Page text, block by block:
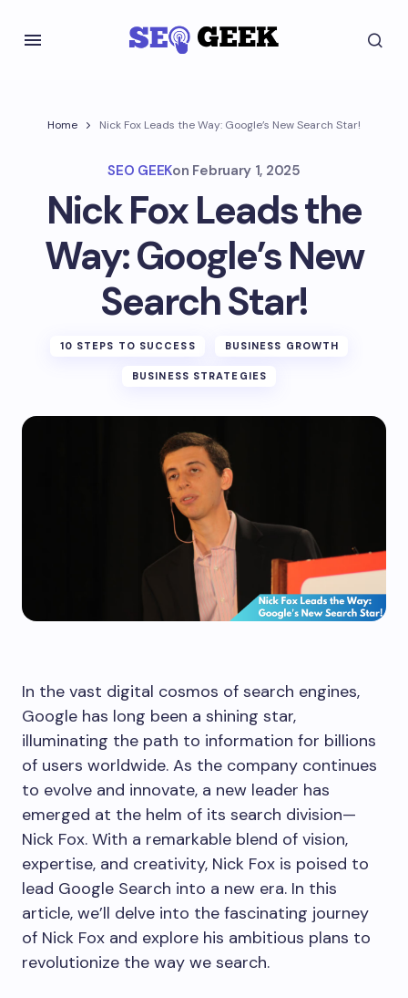
Home Nick Fox Leads the Way: Google’s New Search Star!
SEO GEEKon February 1, 2025
Nick Fox Leads the
Way: Google’s New
Search Star!
10 STEPS TO SUCCESS BUSINESS GROWTH
BUSINESS STRATEGIES
In the vast digital cosmos of search engines,
Google has long been a shining star,
illuminating the path to information for billions
of users worldwide. As the company continues
to evolve and innovate, a new leader has
emerged at the helm of its search division—
Nick Fox. With a remarkable blend of vision,
expertise, and creativity, Nick Fox is poised to
lead Google Search into a new era. In this
article, we’ll delve into the fascinating journey
of Nick Fox and explore his ambitious plans to
revolutionize the way we search.